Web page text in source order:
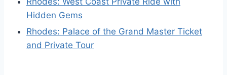
Hidden Gems
Rhodes: Palace of the Grand Master Ticket
and Private Tour